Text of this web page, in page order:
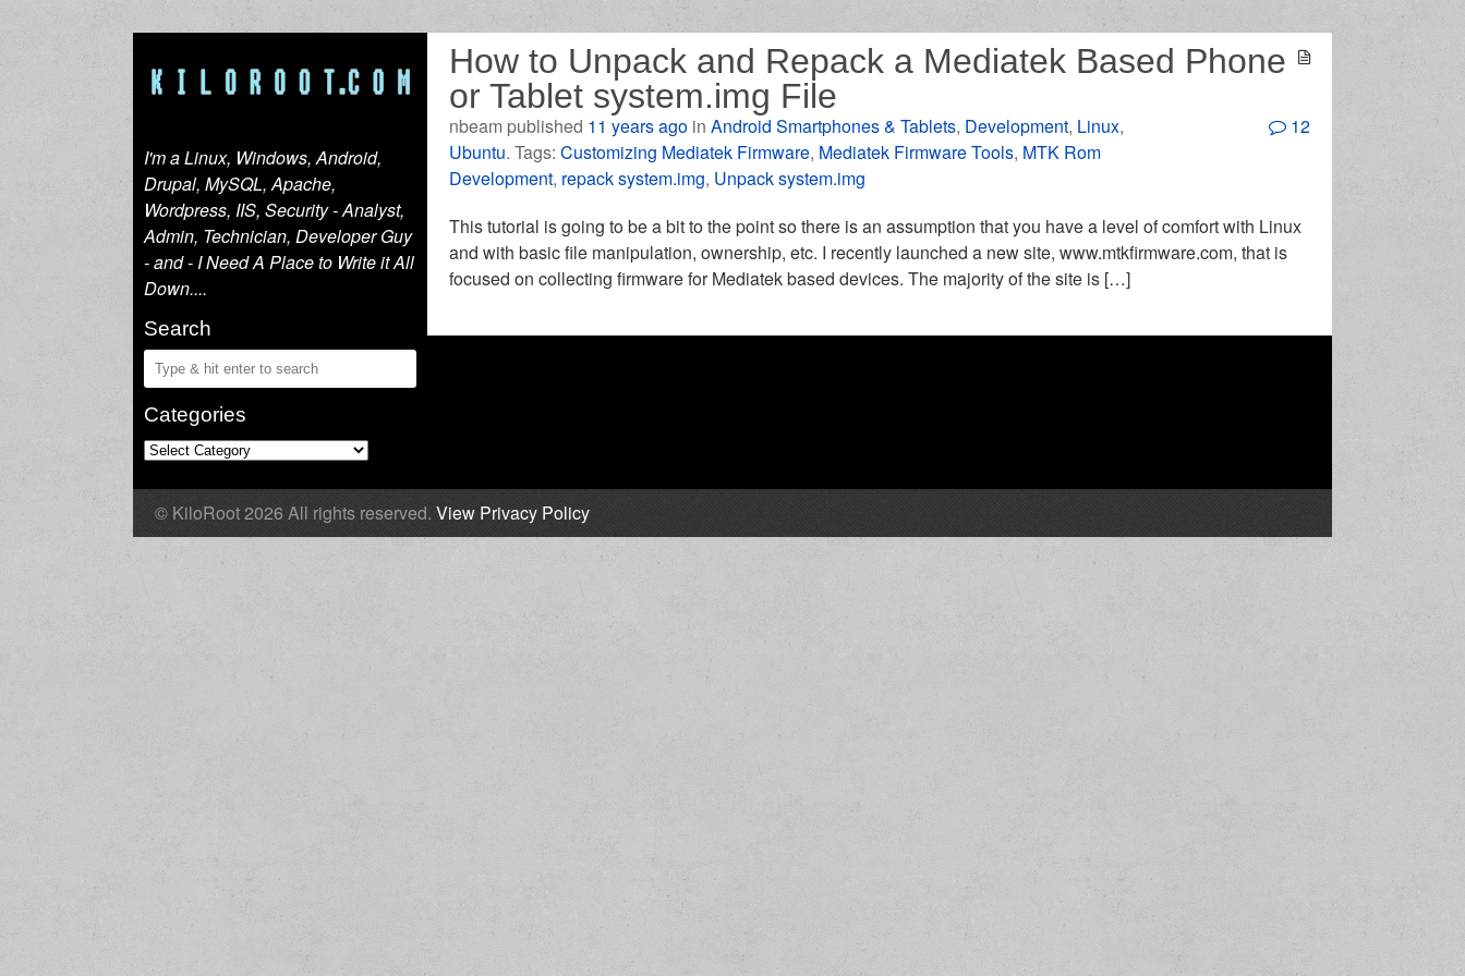
I'm a Linux, Windows, Android,
Drupal, MySQL, Apache,
Wordpress, IIS, Security - Analyst,
Admin, Technician, Developer Guy
- and - I Need A Place to Write it All
Down....
Search
Categories
How to Unpack and Repack a Mediatek Based Phone
or Tablet system.img File
nbeam published 11 years ago inAndroid Smartphones & Tablets, Development, Linux,
Ubuntu. Tags:Customizing Mediatek Firmware, Mediatek Firmware Tools, MTK Rom
Development, repack system.img, Unpack system.img
12
This tutorial is going to be a bit to the point so there is an assumption that you have a level of comfort with Linux
and with basic file manipulation, ownership, etc. I recently launched a new site, www.mtkfirmware.com, that is
focused on collecting firmware for Mediatek based devices. The majority of the site is […]
© KiloRoot 2026 All rights reserved. View Privacy Policy